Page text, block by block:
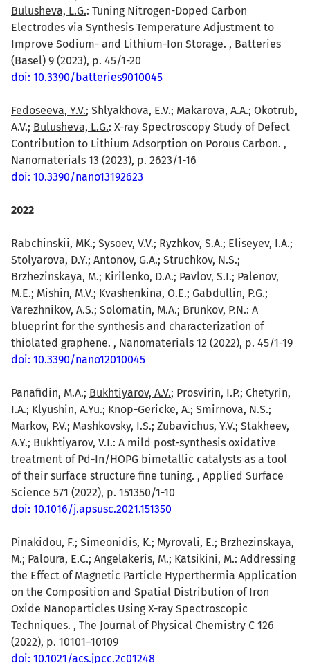
Bulusheva, L.G.: Tuning Nitrogen-Doped Carbon
Electrodes via Synthesis Temperature Adjustment to
Improve Sodium- and Lithium-Ion Storage. , Batteries
(Basel) 9 (2023), p. 45/1-20
doi: 10.3390/batteries9010045
Fedoseeva, Y.V.; Shlyakhova, E.V.; Makarova, A.A.; Okotrub,
A.V.; Bulusheva, L.G.: X-ray Spectroscopy Study of Defect
Contribution to Lithium Adsorption on Porous Carbon. ,
Nanomaterials 13 (2023), p. 2623/1-16
doi: 10.3390/nano13192623
2022
Rabchinskii, MK.; Sysoev, V.V.; Ryzhkov, S.A.; Eliseyev, I.A.;
Stolyarova, D.Y.; Antonov, G.A.; Struchkov, N.S.;
Brzhezinskaya, M.; Kirilenko, D.A.; Pavlov, S.I.; Palenov,
M.E.; Mishin, M.V.; Kvashenkina, O.E.; Gabdullin, P.G.;
Varezhnikov, A.S.; Solomatin, M.A.; Brunkov, P.N.: A
blueprint for the synthesis and characterization of
thiolated graphene. , Nanomaterials 12 (2022), p. 45/1-19
doi: 10.3390/nano12010045
Panafidin, M.A.; Bukhtiyarov, A.V.; Prosvirin, I.P.; Chetyrin,
I.A.; Klyushin, A.Yu.; Knop-Gericke, A.; Smirnova, N.S.;
Markov, P.V.; Mashkovsky, I.S.; Zubavichus, Y.V.; Stakheev,
A.Y.; Bukhtiyarov, V.I.: A mild post-synthesis oxidative
treatment of Pd-In/HOPG bimetallic catalysts as a tool
of their surface structure fine tuning. , Applied Surface
Science 571 (2022), p. 151350/1-10
doi: 10.1016/j.apsusc.2021.151350
Pinakidou, F.; Simeonidis, K.; Myrovali, E.; Brzhezinskaya,
M.; Paloura, E.C.; Angelakeris, M.; Katsikini, M.: Addressing
the Effect of Magnetic Particle Hyperthermia Application
on the Composition and Spatial Distribution of Iron
Oxide Nanoparticles Using X-ray Spectroscopic
Techniques. , The Journal of Physical Chemistry C 126
(2022), p. 10101–10109
doi: 10.1021/acs.jpcc.2c01248